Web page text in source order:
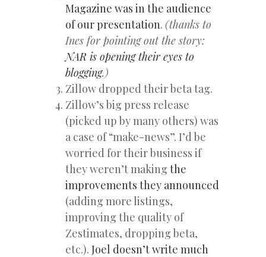
Magazine was in the audience
of our presentation. (thanks to
Ines for pointing out the story:
NAR is opening their eyes to
blogging.)
Zillow dropped their beta tag.
Zillow’s big press release
(picked up by many others) was
a case of “make-news”. I’d be
worried for their business if
they weren’t making the
improvements they announced
(adding more listings,
improving the quality of
Zestimates, dropping beta,
etc.). Joel doesn’t write much